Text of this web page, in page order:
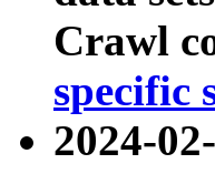
Crawl
specific
2024-